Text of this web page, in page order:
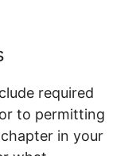
required
to permitting
in your